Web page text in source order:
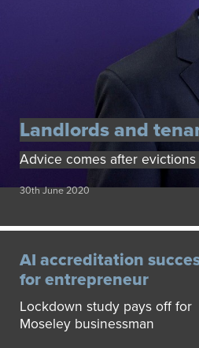
Landlords and
Advice comes after
30th June 2020
AI accreditation
for entrepreneur
Lockdown study pays off for
Moseley businessman